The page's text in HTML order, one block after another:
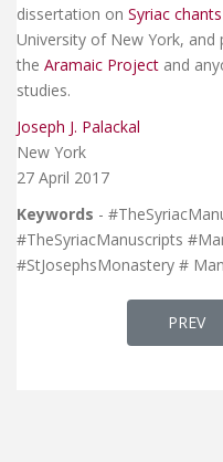
dissertation on Syriac chants
University of New York,
the Aramaic Project and
studies.
Joseph J. Palackal
New York
27 April 2017
Keywords -
#TheSyriacManuscripts
#StJosephsMonastery #
PREV